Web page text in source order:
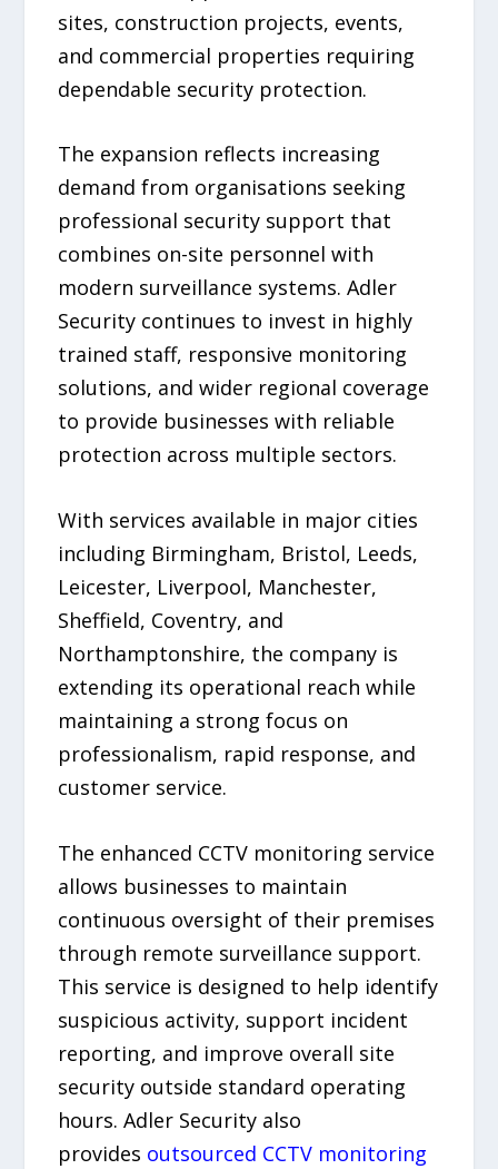
sites, construction projects, events,
and commercial properties requiring
dependable security protection.
The expansion reflects increasing
demand from organisations seeking
professional security support that
combines on-site personnel with
modern surveillance systems. Adler
Security continues to invest in highly
trained staff, responsive monitoring
solutions, and wider regional coverage
to provide businesses with reliable
protection across multiple sectors.
With services available in major cities
including Birmingham, Bristol, Leeds,
Leicester, Liverpool, Manchester,
Sheffield, Coventry, and
Northamptonshire, the company is
extending its operational reach while
maintaining a strong focus on
professionalism, rapid response, and
customer service.
The enhanced CCTV monitoring service
allows businesses to maintain
continuous oversight of their premises
through remote surveillance support.
This service is designed to help identify
suspicious activity, support incident
reporting, and improve overall site
security outside standard operating
hours. Adler Security also
provides outsourced CCTV monitoring